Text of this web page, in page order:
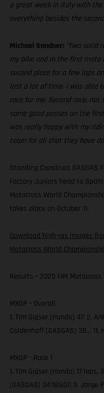
a great week in Italy with
everything besides the
Michael Sandner: “Two solid
my bike and in the first moto
second place for a few laps
lost a lot of time. I was able
race for me. Second race,
some good passes on the
was really happy with my
team for all that they have
Standing Construct GASGAS
Factory Juniors head to
Motocross World
takes place on October 11.
Download high-res images
Motocross World
Results – 2020 FIM
MXGP – Overall
1. Tim Gajser (Honda) 47; 2.
Coldenhoff (GASGAS) 38…
MXGP - Race 1
1. Tim Gajser (Honda) 17 laps,
(GASGAS) 34:18:607; 3.